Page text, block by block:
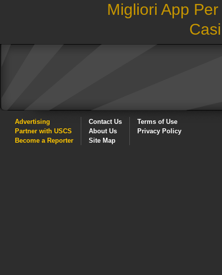
Migliori App
Advertising
Partner with USCS
Become a Reporter
Contact Us
About Us
Site Map
Terms of Use
Privacy Policy